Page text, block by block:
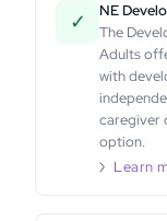
✓
NE
The
Adults
with
caregiver
option.
Learn